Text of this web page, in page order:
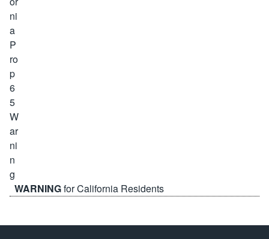
WARNINGfor California Residents